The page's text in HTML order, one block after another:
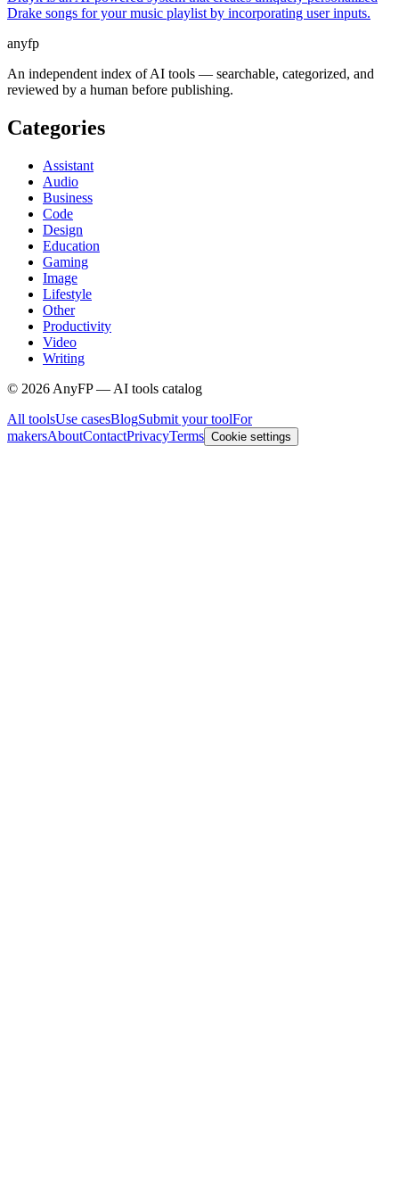
Drake songs for your music playlist by incorporating user inputs.
anyfp
An independent index of AI tools — searchable, categorized, and
reviewed by a human before publishing.
Categories
Assistant
Audio
Business
Code
Design
Education
Gaming
Image
Lifestyle
Other
Productivity
Video
Writing
© 2026 AnyFP — AI tools catalog
All toolsUse casesBlogSubmit your toolFor
makersAboutContactPrivacyTerms Cookie settings